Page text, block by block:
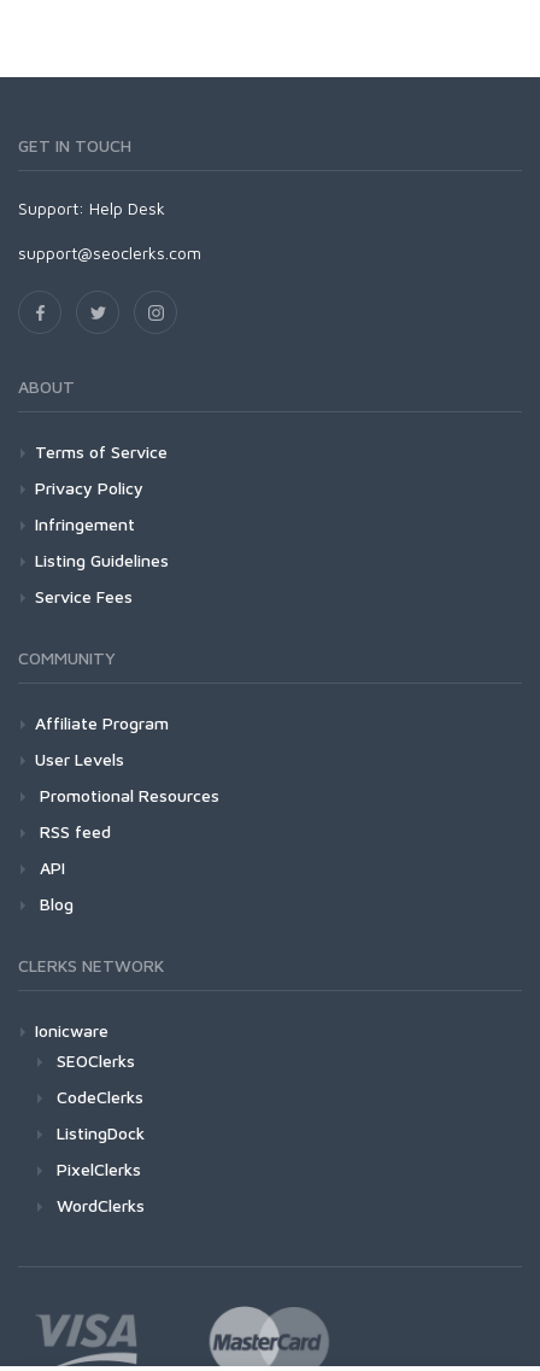
GET IN TOUCH
Support: Help Desk
support@seoclerks.com
ABOUT
Terms of Service
Privacy Policy
Infringement
Listing Guidelines
Service Fees
COMMUNITY
Affiliate Program
User Levels
Promotional Resources
RSS feed
API
Blog
CLERKS NETWORK
Ionicware
SEOClerks
CodeClerks
ListingDock
PixelClerks
WordClerks